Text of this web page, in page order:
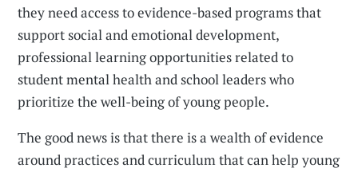
they need access to evidence-based programs that
support social and emotional development,
professional learning opportunities related to
student mental health and school leaders who
prioritize the well-being of young people.
The good news is that there is a wealth of evidence
around practices and curriculum that can help young